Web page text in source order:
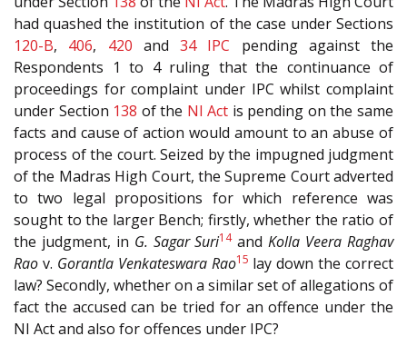
had quashed the institution of the case under Sections
120-B, 406, 420 and 34 IPC pending against the
Respondents 1 to 4 ruling that the continuance of
proceedings for complaint under IPC whilst complaint
under Section 138 of the NI Act is pending on the same
facts and cause of action would amount to an abuse of
process of the court. Seized by the impugned judgment
of the Madras High Court, the Supreme Court adverted
to two legal propositions for which reference was
sought to the larger Bench; firstly, whether the ratio of
the judgment, in G. Sagar Suri14andKolla Veera Raghav
Rao v. Gorantla Venkateswara Rao15 lay down the correct
law? Secondly, whether on a similar set of allegations of
fact the accused can be tried for an offence under the
NI Act and also for offences under IPC?